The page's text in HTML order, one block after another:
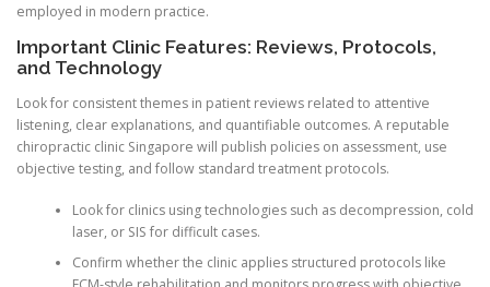
employed in modern practice.
Important Clinic Features: Reviews, Protocols,
and Technology
Look for consistent themes in patient reviews related to attentive
listening, clear explanations, and quantifiable outcomes. A reputable
chiropractic clinic Singapore will publish policies on assessment, use
objective testing, and follow standard treatment protocols.
Look for clinics using technologies such as decompression, cold
laser, or SIS for difficult cases.
Confirm whether the clinic applies structured protocols like